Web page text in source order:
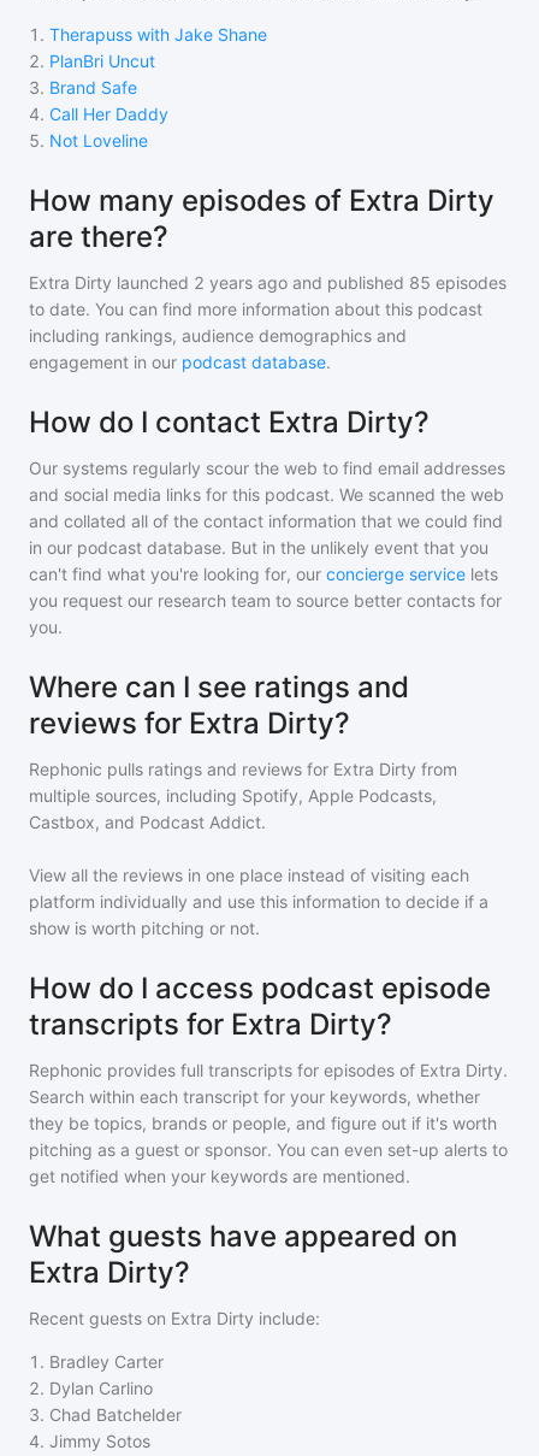
1 . Therapuss with Jake Shane
2. PlanBri Uncut
3. Brand Safe
4. Call Her Daddy
5. Not Loveline
How many episodes of Extra Dirty
are there?
Extra Dirty launched 2 years ago and published 85 episodes
to date. You can find more information about this podcast
including rankings, audience demographics and
engagement in our podcast database.
How do I contact Extra Dirty?
Our systems regularly scour the web to find email addresses
and social media links for this podcast. We scanned the web
and collated all of the contact information that we could find
in our podcast database. But in the unlikely event that you
can't find what you're looking for, our concierge service lets
you request our research team to source better contacts for
you.
Where can I see ratings and
reviews for Extra Dirty?
Rephonic pulls ratings and reviews for Extra Dirty from
multiple sources, including Spotify, Apple Podcasts,
Castbox, and Podcast Addict.
View all the reviews in one place instead of visiting each
platform individually and use this information to decide if a
show is worth pitching or not.
How do I access podcast episode
transcripts for Extra Dirty?
Rephonic provides full transcripts for episodes of Extra Dirty.
Search within each transcript for your keywords, whether
they be topics, brands or people, and figure out if it's worth
pitching as a guest or sponsor. You can even set-up alerts to
get notified when your keywords are mentioned.
What guests have appeared on
Extra Dirty?
Recent guests on Extra Dirty include:
1 . Bradley Carter
2. Dylan Carlino
3. Chad Batchelder
4. Jimmy Sotos